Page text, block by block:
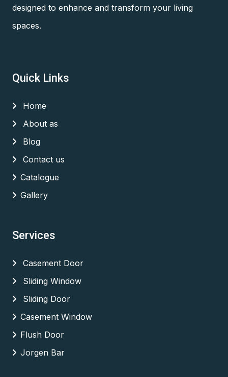
designed to enhance and transform your living
spaces.
Quick Links
Home
About as
Blog
Contact us
Catalogue
Gallery
Services
Casement Door
Sliding Window
Sliding Door
Casement Window
Flush Door
Jorgen Bar